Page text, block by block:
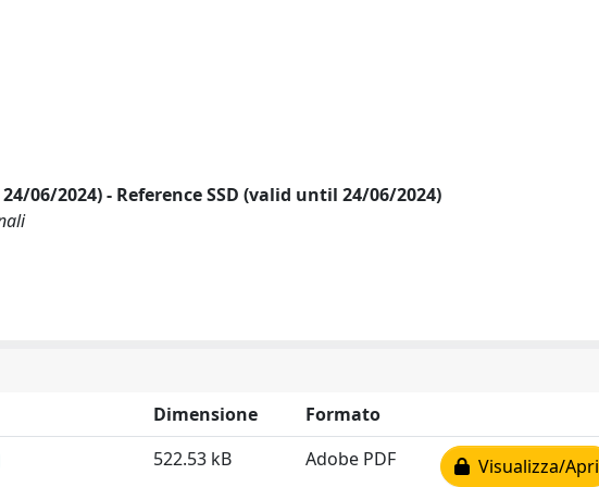
06/2024) - Reference SSD (valid until 24/06/2024)
Dimensione
Formato
522.53 kB Adobe PDF Visualizza/Apri